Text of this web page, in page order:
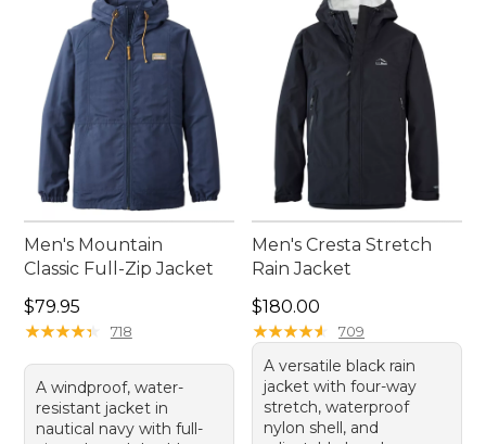
Men's Mountain
Classic Full-Zip Jacket
Price: $79.95
$79.95
★★★★★
★★★★★ 718
A windproof, water-
resistant jacket in
nautical navy with full-
Men's Cresta Stretch
Rain Jacket
Price: $180.00
$180.00
★★★★★
★★★★★ 709
A versatile black rain
jacket with four-way
stretch, waterproof
nylon shell, and